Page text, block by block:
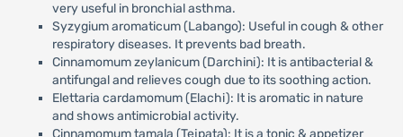
very useful in bronchial asthma.
Syzygium aromaticum (Labango): Useful in cough & other
respiratory diseases. It prevents bad breath.
Cinnamomum zeylanicum (Darchini): It is antibacterial &
antifungal and relieves cough due to its soothing action.
Elettaria cardamomum (Elachi): It is aromatic in nature
and shows antimicrobial activity.
Cinnamomum tamala (Tejpata): It is a tonic & appetizer